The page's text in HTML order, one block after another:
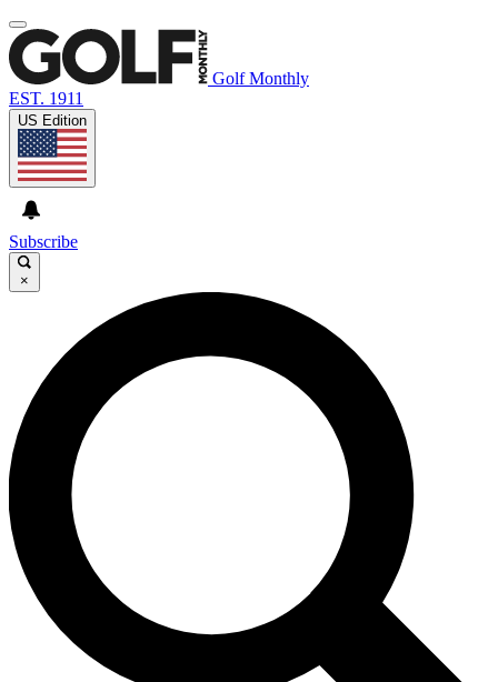
Golf Monthly
EST. 1911
US Edition
Subscribe
×